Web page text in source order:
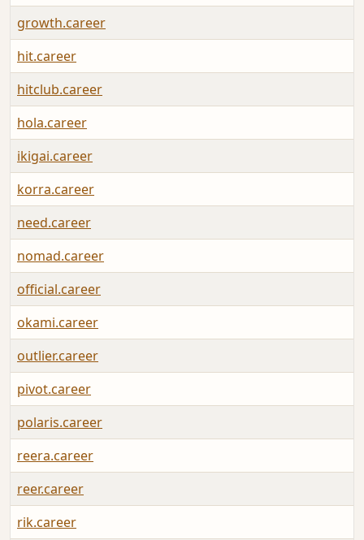
growth.career
hit.career
hitclub.career
hola.career
ikigai.career
korra.career
need.career
nomad.career
official.career
okami.career
outlier.career
pivot.career
polaris.career
reera.career
reer.career
rik.career